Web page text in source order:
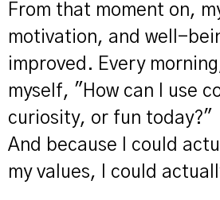
From that moment on,
motivation, and well-
improved. Every
myself, "How can I use
curiosity, or fun today?"
And because I could
my values, I could